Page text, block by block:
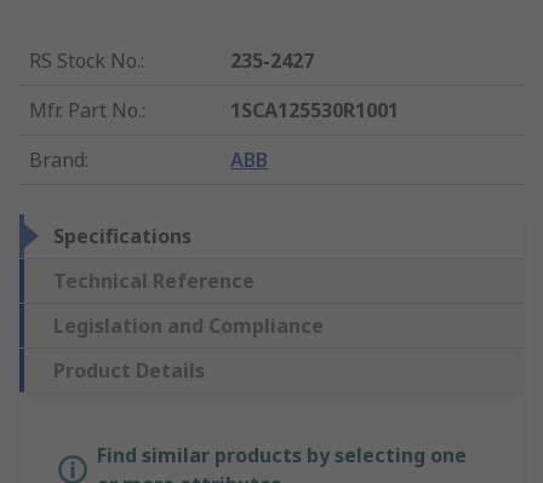
RS Stock No.:
235-2427
Mfr. Part No.:
1SCA125530R1001
Brand: ABB
Specifications
Technical Reference
Legislation and Compliance
Product Details
Find similar products by selecting one